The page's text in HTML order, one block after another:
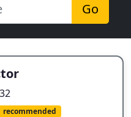
Go
recommended